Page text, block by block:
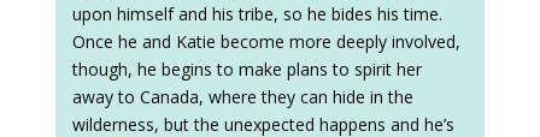
upon himself and his tribe, so he bides his time.
Once he and Katie become more deeply involved,
though, he begins to make plans to spirit her
away to Canada, where they can hide in the
wilderness, but the unexpected happens and he’s